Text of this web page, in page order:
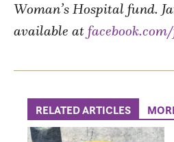
Woman’s Hospital fund.
available at
RELATED ARTICLES